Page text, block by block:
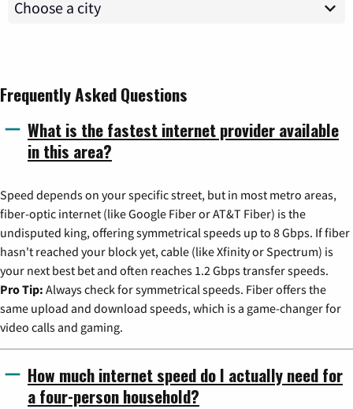
Frequently Asked Questions
What is the fastest internet provider available
in this area?
Speed depends on your specific street, but in most metro areas,
fiber-optic internet (like Google Fiber or AT&T Fiber) is the
undisputed king, offering symmetrical speeds up to 8 Gbps. If fiber
hasn't reached your block yet, cable (like Xfinity or Spectrum) is
your next best bet and often reaches 1.2 Gbps transfer speeds.
Pro Tip: Always check for symmetrical speeds. Fiber offers the
same upload and download speeds, which is a game-changer for
video calls and gaming.
How much internet speed do I actually need for
a four-person household?